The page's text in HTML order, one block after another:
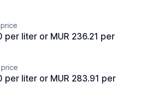
per liter or MUR 236.21 per
per liter or MUR 283.91 per